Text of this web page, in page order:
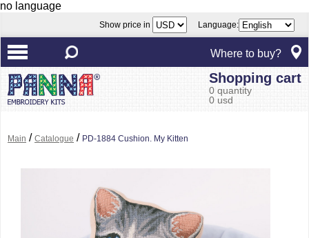
no language
Show price in Language:
Where to buy?
Shopping cart
0 quantity
0 usd
Main / Catalogue / PD-1884 Cushion. My Kitten